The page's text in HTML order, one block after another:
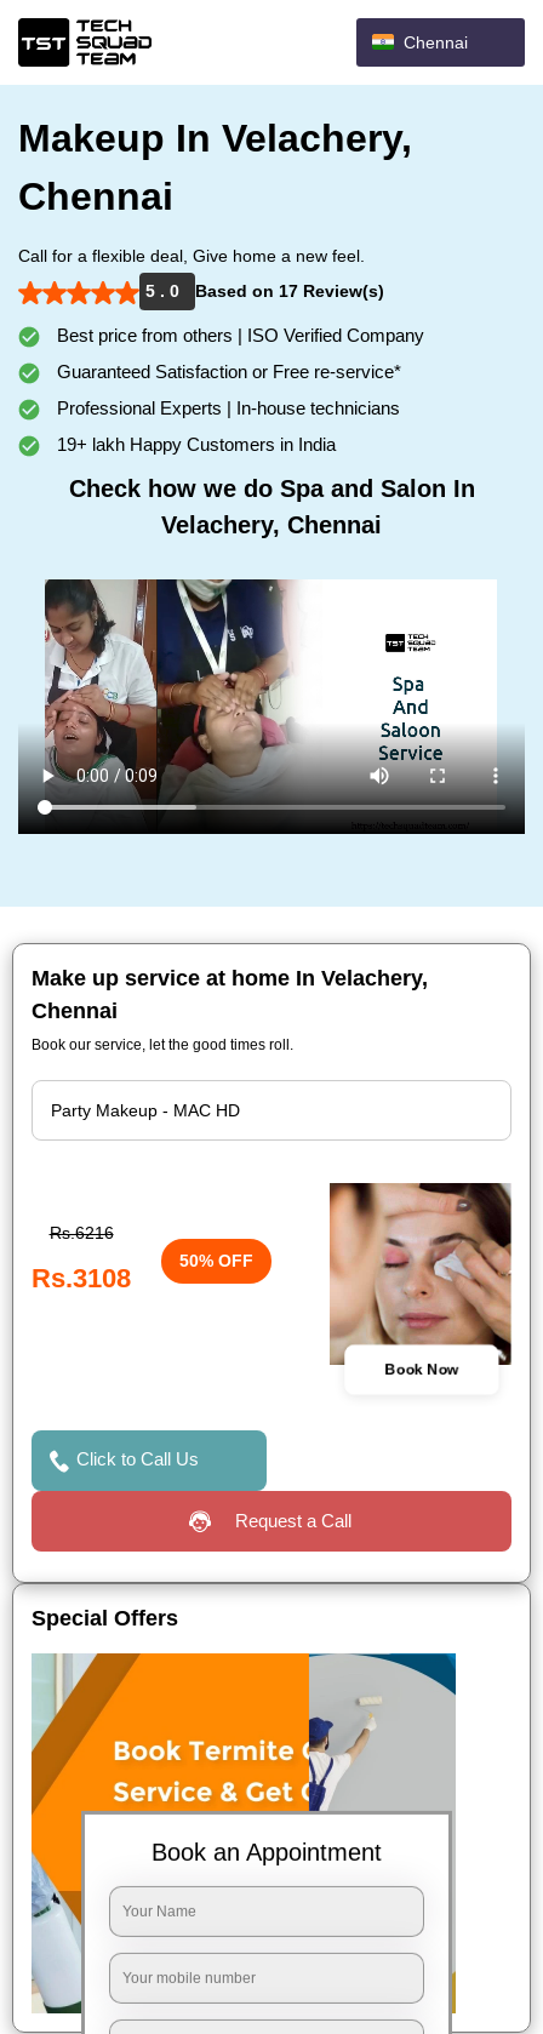
Chennai
Makeup In Velachery,
Chennai
Call for a flexible deal, Give home a new feel.
5 . 0
Based on 17 Review(s)
Best price from others | ISO Verified Company
Guaranteed Satisfaction or Free re-service*
Professional Experts | In-house technicians
19+ lakh Happy Customers in India
Check how we do Spa and Salon In
Velachery, Chennai
Make up service at home In Velachery,
Chennai
Book our service, let the good times roll.
Rs.6216
Rs.3108
50% OFF
Book Now
Click to Call Us
Request a Call
Special Offers
Book an Appointment